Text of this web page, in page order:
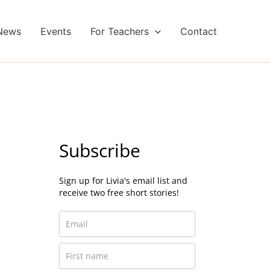
Events For Teachers Contact
Subscribe
Sign up for Livia's email list and
receive two free short stories!